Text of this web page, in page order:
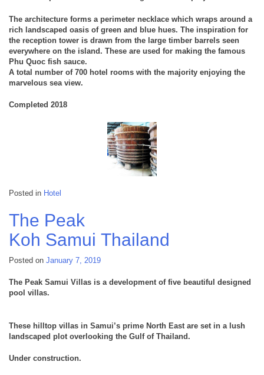
The architecture forms a perimeter necklace which wraps around a
rich landscaped oasis of green and blue hues. The inspiration for
the reception tower is drawn from the large timber barrels seen
everywhere on the island. These are used for making the famous
Phu Quoc fish sauce.
A total number of 700 hotel rooms with the majority enjoying the
marvelous sea view.
Completed 2018
Posted in Hotel
The Peak
Koh Samui Thailand
Posted on January 7, 2019
The Peak Samui Villas is a development of five beautiful designed
pool villas.
These hilltop villas in Samui’s prime North East are set in a lush
landscaped plot overlooking the Gulf of Thailand.
Under construction.